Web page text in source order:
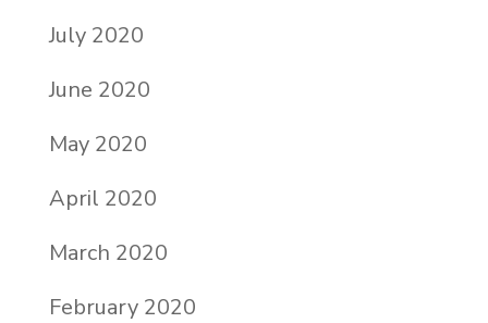
July 2020
June 2020
May 2020
April 2020
March 2020
February 2020